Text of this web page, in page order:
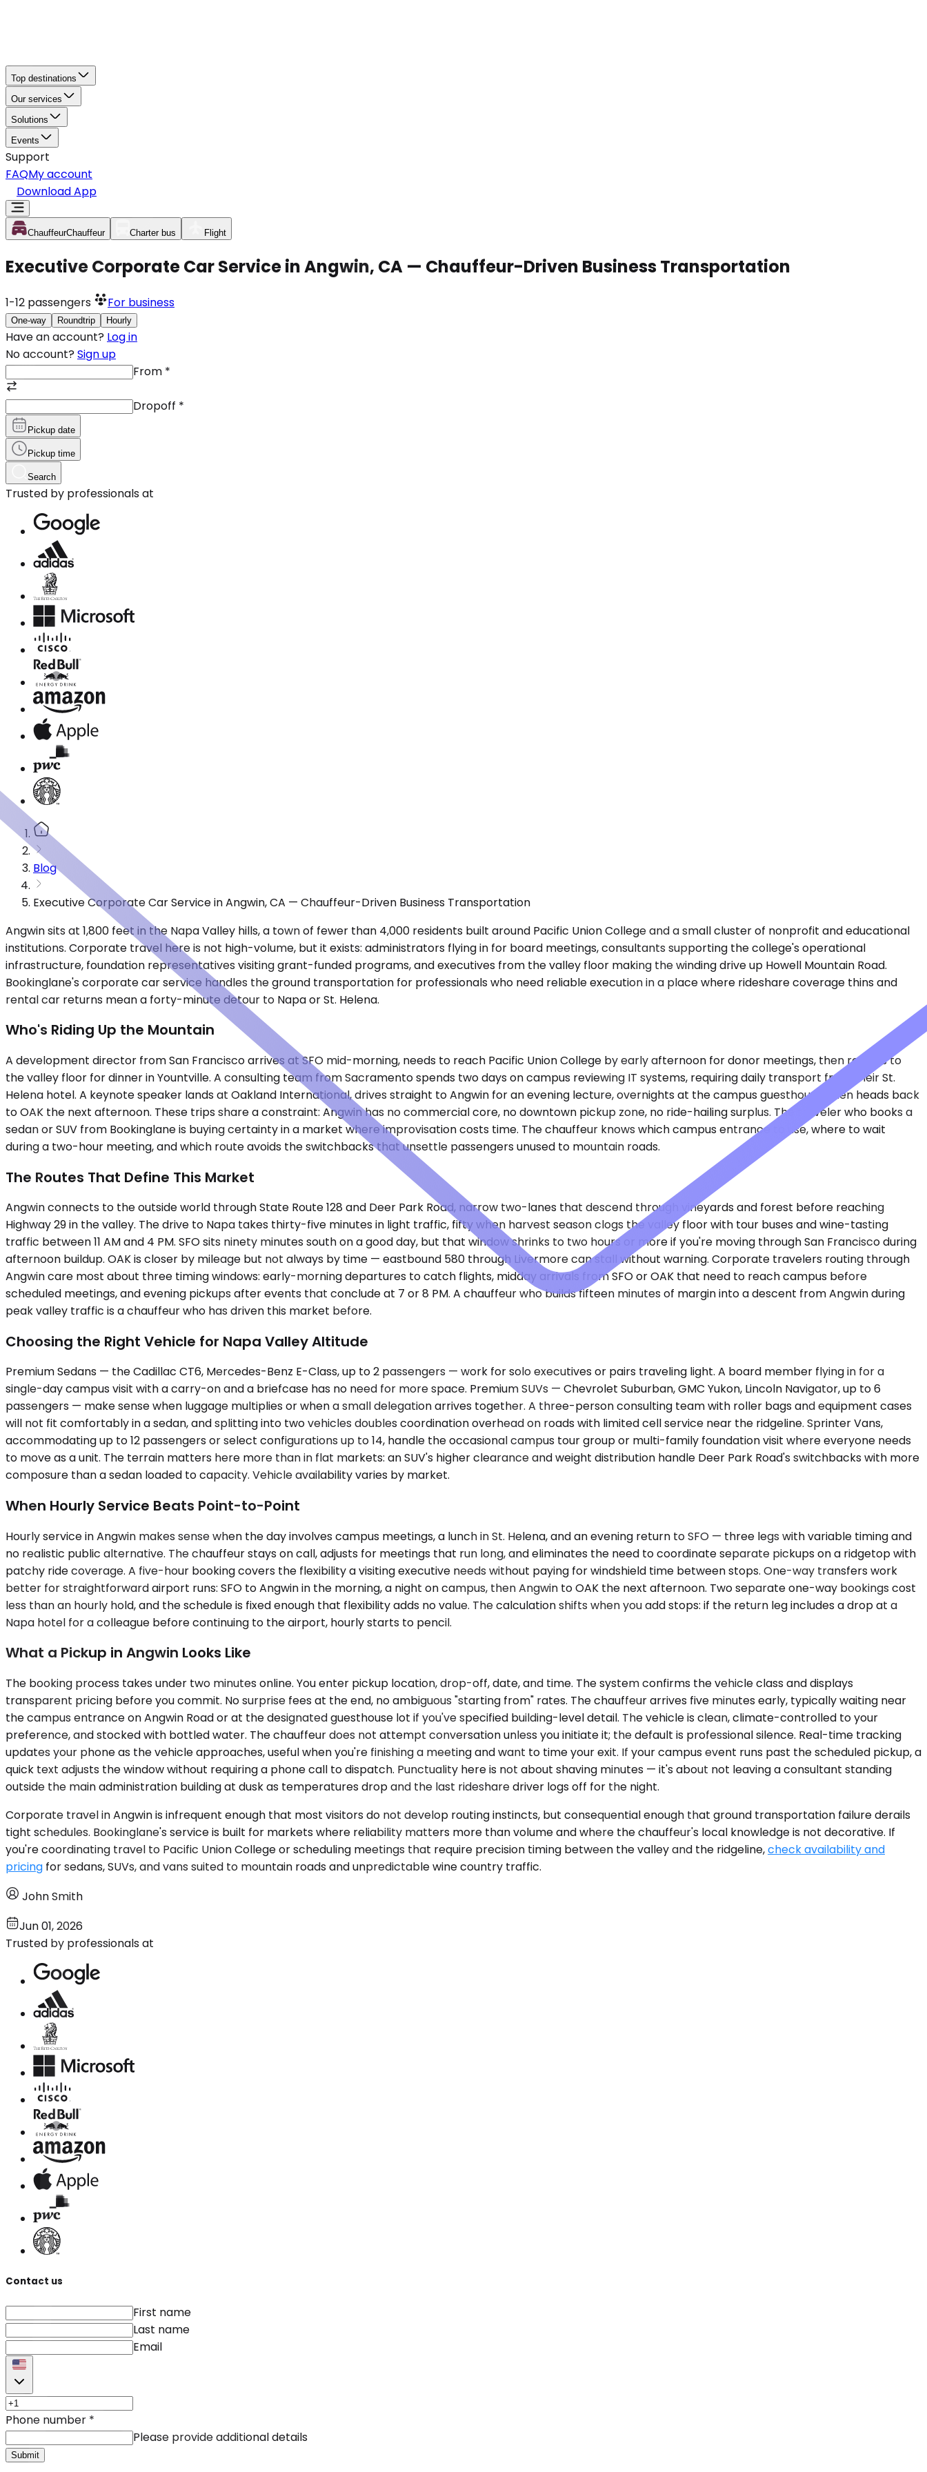
Top destinations
Our services
Solutions
Events
Support
FAQMy account
Download App
ChauffeurChauffeur Charter bus Flight
Executive Corporate Car Service in Angwin, CA — Chauffeur-Driven Business Transportation
1-12 passengers For business
One-way Roundtrip Hourly
Have an account? Log in
No account? Sign up
From *
Dropoff *
Pickup date
Pickup time
Search
Trusted by professionals at
Blog
Executive Corporate Car Service in Angwin, CA — Chauffeur-Driven Business Transportation
Angwin sits at 1,800 feet in the Napa Valley hills, a town of fewer than 4,000 residents built around Pacific Union College and a small cluster of nonprofit and educational
institutions. Corporate travel here is not high-volume, but it exists: administrators flying in for board meetings, consultants supporting the college's operational
infrastructure, foundation representatives visiting grant-funded programs, and executives from the valley floor making the winding drive up Howell Mountain Road.
Bookinglane's corporate car service handles the ground transportation for professionals who need reliable execution in a place where rideshare coverage thins and
rental car returns mean a forty-minute detour to Napa or St. Helena.
Who's Riding Up the Mountain
A development director from San Francisco arrives at SFO mid-morning, needs to reach Pacific Union College by early afternoon for donor meetings, then returns to
the valley floor for dinner in Yountville. A consulting team from Sacramento spends two days on campus reviewing IT systems, requiring daily transport from their St.
Helena hotel. A keynote speaker lands at Oakland International, drives straight to Angwin for an evening lecture, overnights at the campus guesthouse, then heads back
to OAK the next afternoon. These trips share a constraint: Angwin has no commercial core, no downtown pickup zone, no ride-hailing surplus. The traveler who books a
sedan or SUV from Bookinglane is buying certainty in a market where improvisation costs time. The chauffeur knows which campus entrance to use, where to wait
during a two-hour meeting, and which route avoids the switchbacks that unsettle passengers unused to mountain roads.
The Routes That Define This Market
Angwin connects to the outside world through State Route 128 and Deer Park Road, narrow two-lanes that descend through vineyards and forest before reaching
Highway 29 in the valley. The drive to Napa takes thirty-five minutes in light traffic, fifty when harvest season clogs the valley floor with tour buses and wine-tasting
traffic between 11 AM and 4 PM. SFO sits ninety minutes south on a good day, but that window shrinks to two hours or more if you're moving through San Francisco during
afternoon buildup. OAK is closer by mileage but not always by time — eastbound 580 through Livermore can stall without warning. Corporate travelers routing through
Angwin care most about three timing windows: early-morning departures to catch flights, midday arrivals from SFO or OAK that need to reach campus before
scheduled meetings, and evening pickups after events that conclude at 7 or 8 PM. A chauffeur who builds fifteen minutes of margin into a descent from Angwin during
peak valley traffic is a chauffeur who has driven this market before.
Choosing the Right Vehicle for Napa Valley Altitude
Premium Sedans — the Cadillac CT6, Mercedes-Benz E-Class, up to 2 passengers — work for solo executives or pairs traveling light. A board member flying in for a
single-day campus visit with a carry-on and a briefcase has no need for more space. Premium SUVs — Chevrolet Suburban, GMC Yukon, Lincoln Navigator, up to 6
passengers — make sense when luggage multiplies or when a small delegation arrives together. A three-person consulting team with roller bags and equipment cases
will not fit comfortably in a sedan, and splitting into two vehicles doubles coordination overhead on roads with limited cell service near the ridgeline. Sprinter Vans,
accommodating up to 12 passengers or select configurations up to 14, handle the occasional campus tour group or multi-family foundation visit where everyone needs
to move as a unit. The terrain matters here more than in flat markets: an SUV's higher clearance and weight distribution handle Deer Park Road's switchbacks with more
composure than a sedan loaded to capacity. Vehicle availability varies by market.
When Hourly Service Beats Point-to-Point
Hourly service in Angwin makes sense when the day involves campus meetings, a lunch in St. Helena, and an evening return to SFO — three legs with variable timing and
no realistic public alternative. The chauffeur stays on call, adjusts for meetings that run long, and eliminates the need to coordinate separate pickups on a ridgetop with
patchy ride coverage. A five-hour booking covers the flexibility a visiting executive needs without paying for windshield time between stops. One-way transfers work
better for straightforward airport runs: SFO to Angwin in the morning, a night on campus, then Angwin to OAK the next afternoon. Two separate one-way bookings cost
less than an hourly hold, and the schedule is fixed enough that flexibility adds no value. The calculation shifts when you add stops: if the return leg includes a drop at a
Napa hotel for a colleague before continuing to the airport, hourly starts to pencil.
What a Pickup in Angwin Looks Like
The booking process takes under two minutes online. You enter pickup location, drop-off, date, and time. The system confirms the vehicle class and displays
transparent pricing before you commit. No surprise fees at the end, no ambiguous "starting from" rates. The chauffeur arrives five minutes early, typically waiting near
the campus entrance on Angwin Road or at the designated guesthouse lot if you've specified building-level detail. The vehicle is clean, climate-controlled to your
preference, and stocked with bottled water. The chauffeur does not attempt conversation unless you initiate it; the default is professional silence. Real-time tracking
updates your phone as the vehicle approaches, useful when you're finishing a meeting and want to time your exit. If your campus event runs past the scheduled pickup, a
quick text adjusts the window without requiring a phone call to dispatch. Punctuality here is not about shaving minutes — it's about not leaving a consultant standing
outside the main administration building at dusk as temperatures drop and the last rideshare driver logs off for the night.
Corporate travel in Angwin is infrequent enough that most visitors do not develop routing instincts, but consequential enough that ground transportation failure derails
tight schedules. Bookinglane's service is built for markets where reliability matters more than volume and where the chauffeur's local knowledge is not decorative. If
you're coordinating travel to Pacific Union College or scheduling meetings that require precision timing between the valley and the ridgeline,check availability and
pricing for sedans, SUVs, and vans suited to mountain roads and unpredictable wine country traffic.
John Smith
Jun 01, 2026
Trusted by professionals at
Contact us
First name
Last name
Email
Phone number *
Please provide additional details
Submit